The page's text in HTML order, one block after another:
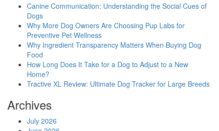
Canine Communication: Understanding the Social Cues of
Dogs
Why More Dog Owners Are Choosing Pup Labs for
Preventive Pet Wellness
Why Ingredient Transparency Matters When Buying Dog
Food
How Long Does It Take for a Dog to Adjust to a New
Home?
Tractive XL Review: Ultimate Dog Tracker for Large Breeds
Archives
July 2026